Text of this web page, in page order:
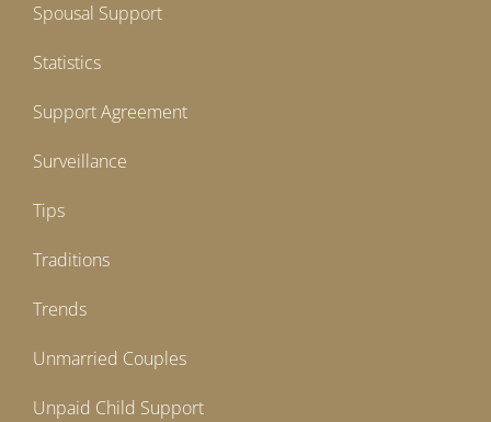
Spousal Support
Statistics
Support Agreement
Surveillance
Tips
Traditions
Trends
Unmarried Couples
Unpaid Child Support